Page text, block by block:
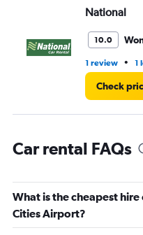
45.
National
10.0
1 review • 1
Check
Car rental FAQs
What is the cheapest hire
Cities Airport?